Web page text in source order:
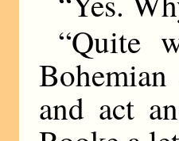
“Quite
and act